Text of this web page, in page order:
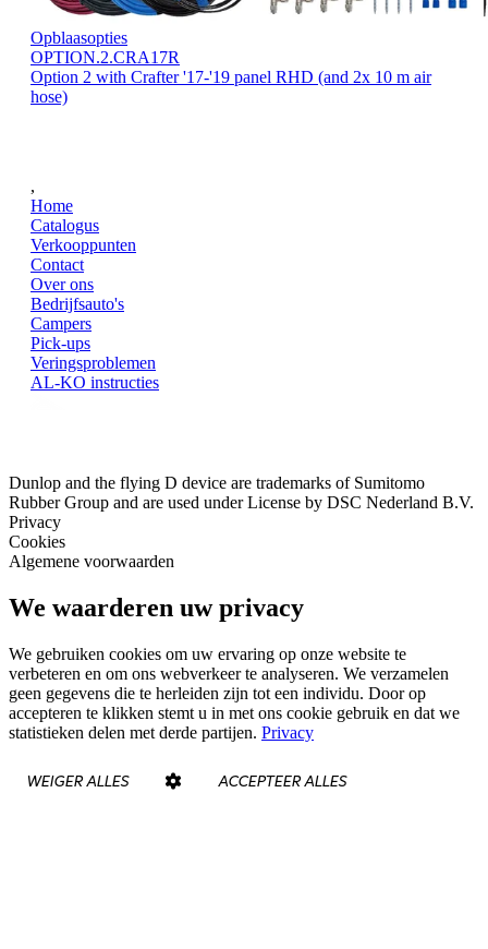
Opblaasopties
OPTION.2.CRA17R
Option 2 with Crafter '17-'19 panel RHD (and 2x 10 m air
hose)
,
Home
Catalogus
Verkooppunten
Contact
Over ons
Bedrijfsauto's
Campers
Pick-ups
Veringsproblemen
AL-KO instructies
Dunlop and the flying D device are trademarks of Sumitomo
Rubber Group and are used under License by DSC Nederland B.V.
Privacy
Cookies
Algemene voorwaarden
We waarderen uw privacy
We gebruiken cookies om uw ervaring op onze website te
verbeteren en om ons webverkeer te analyseren. We verzamelen
geen gegevens die te herleiden zijn tot een individu. Door op
accepteren te klikken stemt u in met ons cookie gebruik en dat we
statistieken delen met derde partijen. Privacy
WEIGER ALLES ACCEPTEER ALLES